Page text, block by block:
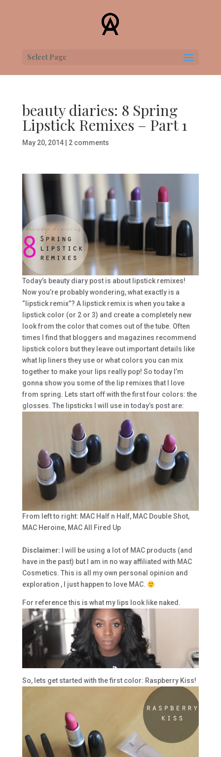
Select Page
beauty diaries: 8 Spring
Lipstick Remixes – Part 1
May 20, 2014| 2 comments
Today’s beauty diary post is about lipstick remixes!
Now you’re probably wondering, what exactly is a
“lipstick remix”? A lipstick remix is when you take a
lipstick color (or 2 or 3) and create a completely new
look from the color that comes out of the tube. Often
times I find that bloggers and magazines recommend
lipstick colors but they leave out important details like
what lip liners they use or what colors you can mix
together to make your lips really pop! So today I’m
gonna show you some of the lip remixes that I love
from spring. Lets start off with the first four colors: the
glosses. The lipsticks I will use in today’s post are:
From left to right: MAC Half n Half, MAC Double Shot,
MAC Heroine, MAC All Fired Up
Disclaimer: I will be using a lot of MAC products (and
have in the past) but I am in no way affiliated with MAC
Cosmetics. This is all my own personal opinion and
exploration , I just happen to love MAC.
For reference this is what my lips look like naked.
So, lets get started with the first color: Raspberry Kiss!